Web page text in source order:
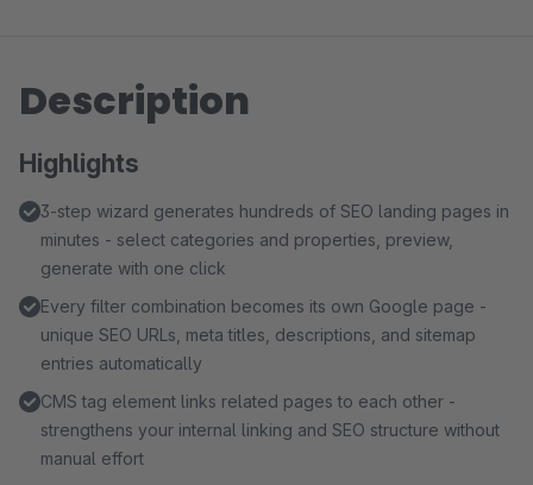
Description
Highlights
3-step wizard generates hundreds of SEO landing pages in
minutes - select categories and properties, preview,
generate with one click
Every filter combination becomes its own Google page -
unique SEO URLs, meta titles, descriptions, and sitemap
entries automatically
CMS tag element links related pages to each other -
strengthens your internal linking and SEO structure without
manual effort